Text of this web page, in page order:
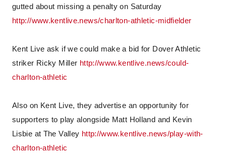
gutted about missing a penalty on Saturday
http://www.kentlive.news/charlton-athletic-midfielder
Kent Live ask if we could make a bid for Dover Athletic
striker Ricky Miller http://www.kentlive.news/could-
charlton-athletic
Also on Kent Live, they advertise an opportunity for
supporters to play alongside Matt Holland and Kevin
Lisbie at The Valley http://www.kentlive.news/play-with-
charlton-athletic